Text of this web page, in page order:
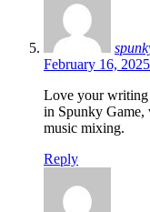
February 16,
Love your writing
in Spunky Game,
music mixing.
Reply